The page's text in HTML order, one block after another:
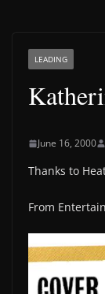
LEADING
June 16, 2000
Thanks to
From